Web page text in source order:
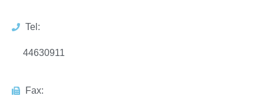
Tel:
44630911
Fax: